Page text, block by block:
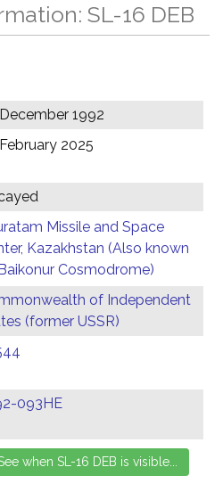
SL-16 DEB
1992
2025
Missile and Space
Kazakhstan (Also known
Cosmodrome)
of Independent
(former USSR)
093HE